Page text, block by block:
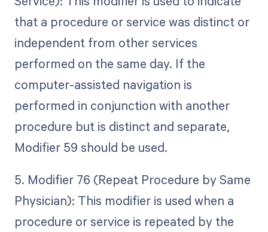
that a procedure or service was distinct or
independent from other services
performed on the same day. If the
computer-assisted navigation is
performed in conjunction with another
procedure but is distinct and separate,
Modifier 59 should be used.
5. Modifier 76 (Repeat Procedure by Same
Physician): This modifier is used when a
procedure or service is repeated by the